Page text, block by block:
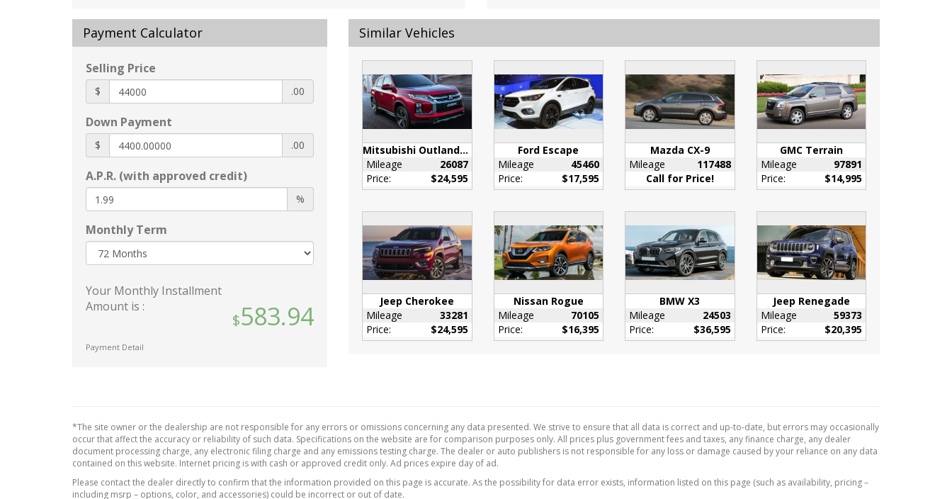
Rear Child Safety Locks
Side Impact Beams
Pressure Warning
Aluminum Spare Wheel
Auto On/Off Projector Beam
Led Low/High Beam Auto
High-Beam Daytime Running
Lights Preference Setting
Headlamps w/Delay-Off
Black Grille w/Chrome
Surround
Body-Colored Door Handles
Body-Colored Front Bumper
w/Chrome Rub Strip/Fascia
Insert
Body-Colored Power w/Tilt
Down Heated Side Mirrors
Strip/Fascia Accent
Chrome Bodyside Insert and
Body-Colored Fender Flares
Deep Tinted Glass
Driver / Passenger And Rear
Interior Trim -inc: Genuine
Wood Instrument Panel
Insert
Genuine Wood Door Panel
Genuine Wood Console
Insert and Chrome/Metal-
Look Interior Accents
Leather Door Trim Insert
Outside Temp Gauge
Perimeter Alarm
Power Adjustable Pedals
Power Anti-Whiplash w/Tilt
Front Head Restraints and
Fixed Rear Head Restraints
Power Fuel Flap Locking Type
Power Tilt/Telescoping
Remote Releases -Inc:
Proximity Cargo Access
Sentry Key Immobilizer
Smart Device Integration
Valet Function
Payment Calculator
Selling Price
$ .00
Down Payment
$ .00
A.P.R. (with approved credit)
%
Monthly Term
Your Monthly Installment
Amount is :
583.94
Payment Detail
Similar Vehicles
Mitsubishi Outlander Sport
Mileage
26087
Price:
$24,595
Ford Escape
Mileage
45460
Price:
$17,595
Mazda CX-9
Mileage
117488
Call for Price!
GMC Terrain
Mileage
97891
Price:
$14,995
Jeep Cherokee
Mileage
33281
Price:
$24,595
Nissan Rogue
Mileage
70105
Price:
$16,395
BMW X3
Mileage
24503
Price:
$36,595
Jeep Renegade
Mileage
59373
Price:
$20,395
*The site owner or the dealership are not responsible for any errors or omissions concerning any data presented. We strive to ensure that all data is correct and up-to-date, but errors may occasionally
occur that affect the accuracy or reliability of such data. Specifications on the website are for comparison purposes only. All prices plus government fees and taxes, any finance charge, any dealer
document processing charge, any electronic filing charge and any emissions testing charge. The dealer or auto publishers is not responsible for any loss or damage caused by your reliance on any data
contained on this website. Internet pricing is with cash or approved credit only. Ad prices expire day of ad.
Please contact the dealer directly to confirm that the information provided on this page is accurate. As the possibility for data error exists, information listed on this page (such as availability, pricing –
including msrp – options, color, and accessories) could be incorrect or out of date.